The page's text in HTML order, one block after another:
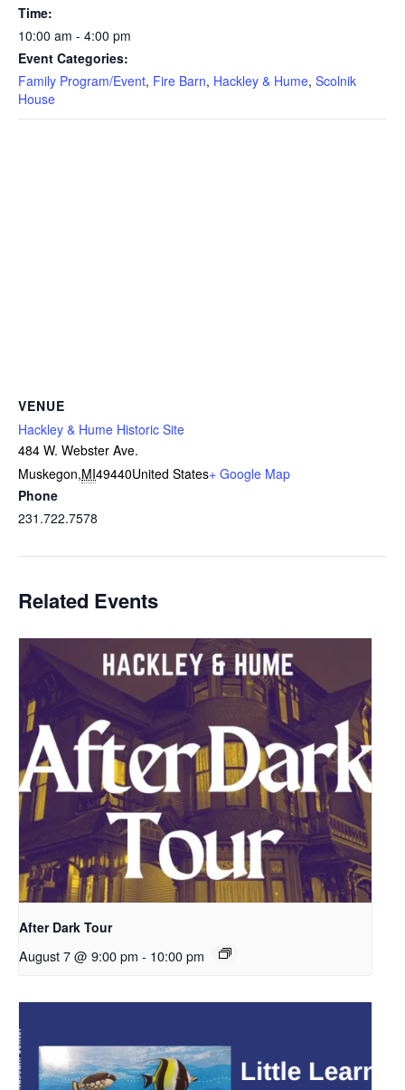
Time:
10:00 am - 4:00 pm
Event Categories:
Family Program/Event, Fire Barn, Hackley & Hume, Scolnik
House
VENUE
Hackley & Hume Historic Site
484 W. Webster Ave.
Muskegon,MI49440United States+ Google Map
Phone
231.722.7578
Related Events
After Dark Tour
August 7 @ 9:00 pm - 10:00 pm